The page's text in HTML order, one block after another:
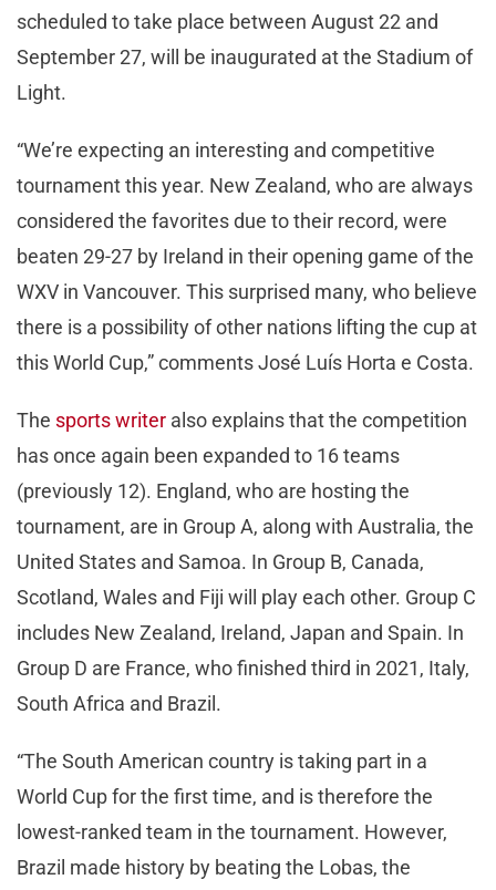
scheduled to take place between August 22 and
September 27, will be inaugurated at the Stadium of
Light.
“We’re expecting an interesting and competitive
tournament this year. New Zealand, who are always
considered the favorites due to their record, were
beaten 29-27 by Ireland in their opening game of the
WXV in Vancouver. This surprised many, who believe
there is a possibility of other nations lifting the cup at
this World Cup,” comments José Luís Horta e Costa.
The sports writer also explains that the competition
has once again been expanded to 16 teams
(previously 12). England, who are hosting the
tournament, are in Group A, along with Australia, the
United States and Samoa. In Group B, Canada,
Scotland, Wales and Fiji will play each other. Group C
includes New Zealand, Ireland, Japan and Spain. In
Group D are France, who finished third in 2021, Italy,
South Africa and Brazil.
“The South American country is taking part in a
World Cup for the first time, and is therefore the
lowest-ranked team in the tournament. However,
Brazil made history by beating the Lobas, the